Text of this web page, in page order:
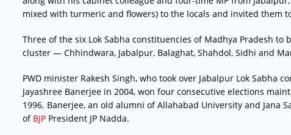
mixed with turmeric and flowers) to the locals and invited them
Three of the six Lok Sabha constituencies of Madhya Pradesh
cluster — Chhindwara, Jabalpur, Balaghat, Shahdol, Sidhi and
PWD minister Rakesh Singh, who took over Jabalpur Lok Sabha
Jayashree Banerjee in 2004, won four consecutive elections
1996. Banerjee, an old alumni of Allahabad University and Jana
of BJPPresident JP Nadda.